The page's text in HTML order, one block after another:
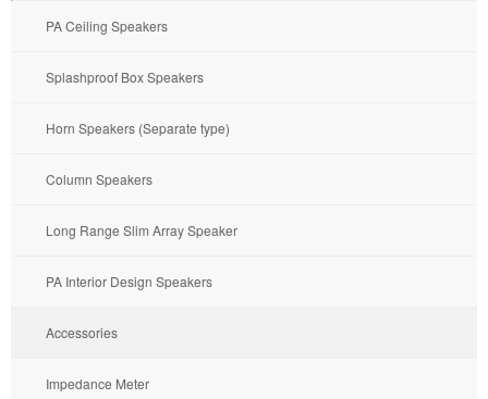
PA Ceiling Speakers
Splashproof Box Speakers
Horn Speakers (Separate type)
Column Speakers
Long Range Slim Array Speaker
PA Interior Design Speakers
Accessories
Impedance Meter